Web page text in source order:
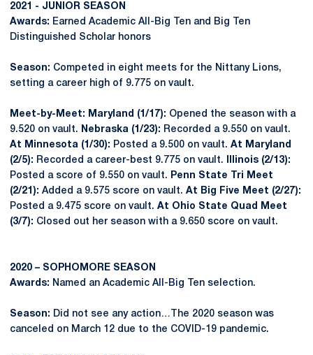
2021 - JUNIOR SEASON
Awards: Earned Academic All-Big Ten and Big Ten
Distinguished Scholar honors
Season: Competed in eight meets for the Nittany Lions,
setting a career high of 9.775 on vault.
Meet-by-Meet: Maryland (1/17): Opened the season with a
9.520 on vault.
Nebraska (1/23): Recorded a 9.550 on vault.
At Minnesota (1/30): Posted a 9.500 on vault. At Maryland
(2/5): Recorded a career-best 9.775 on vault.
Illinois (2/13):
Posted a score of 9.550 on vault.
Penn State Tri Meet
(2/21): Added a 9.575 score on vault. At Big Five Meet (2/27):
Posted a 9.475 score on vault. At Ohio State Quad Meet
(3/7): Closed out her season with a 9.650 score on vault.
2020 – SOPHOMORE SEASON
Awards: Named an Academic All-Big Ten selection.
Season: Did not see any action…The 2020 season was
canceled on March 12 due to the COVID-19 pandemic.